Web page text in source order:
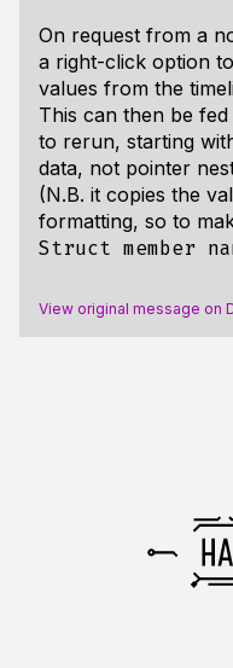
On request from a
a right-click option
values from the
This can then be
to rerun, starting
data, not pointer
(N.B. it copies the
formatting, so to
Struct member
View original message on